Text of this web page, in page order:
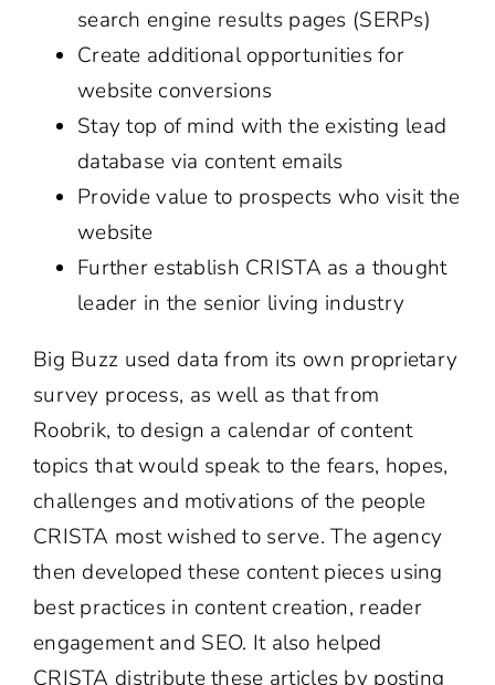
search engine results pages (SERPs)
Create additional opportunities for
website conversions
Stay top of mind with the existing lead
database via content emails
Provide value to prospects who visit the
website
Further establish CRISTA as a thought
leader in the senior living industry
Big Buzz used data from its own proprietary
survey process, as well as that from
Roobrik, to design a calendar of content
topics that would speak to the fears, hopes,
challenges and motivations of the people
CRISTA most wished to serve. The agency
then developed these content pieces using
best practices in content creation, reader
engagement and SEO. It also helped
CRISTA distribute these articles by posting